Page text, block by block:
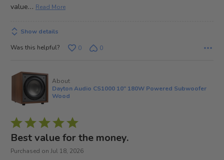
value… Read More
Show details
Was this helpful?
0 0
About
Dayton Audio CS1000 10" 180W Powered Subwoofer
Wood
Rated
5
out
Best value for the money.
Purchased on Jul 18, 2026